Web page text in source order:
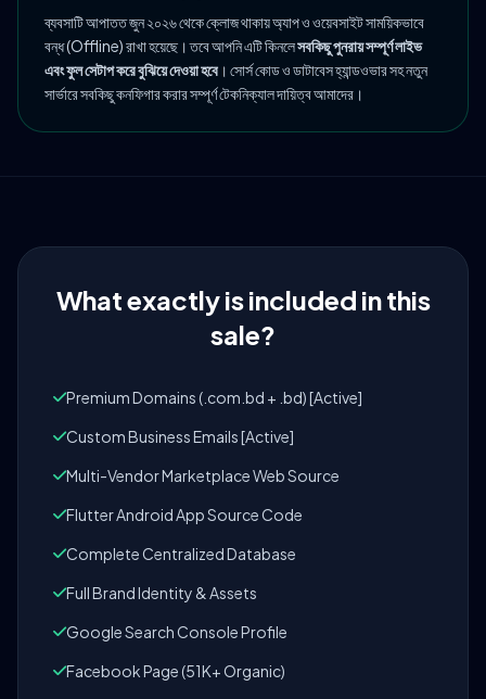
ব্যবসাটি আপাতত জুন ২০২৬ থেকে ক্লোজ থাকায় অ্যাপ ও ওয়েবসাইট সাময়িকভাবে
বন্ধ (Offline) রাখা হয়েছে। তবে আপনি এটি কিনলেসবকিছু পুনরায় সম্পূর্ণ লাইভ
এবং ফুল সেটাপ করে বুঝিয়ে দেওয়া হবে । সোর্স কোড ও ডাটাবেস হ্যান্ডওভার সহ নতুন
সার্ভারে সবকিছু কনফিগার করার সম্পূর্ণ টেকনিক্যাল দায়িত্ব আমাদের।
What exactly is included in this
sale?
Premium Domains (.com.bd + .bd) [Active]
Custom Business Emails [Active]
Multi-Vendor Marketplace Web Source
Flutter Android App Source Code
Complete Centralized Database
Full Brand Identity & Assets
Google Search Console Profile
Facebook Page (51K+ Organic)